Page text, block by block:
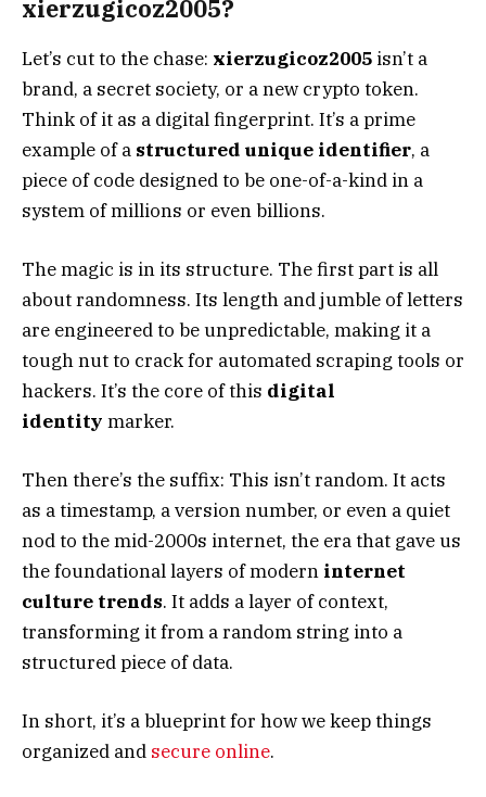
xierzugicoz2005?
Let’s cut to the chase: xierzugicoz2005 isn’t a
brand, a secret society, or a new crypto token.
Think of it as a digital fingerprint. It’s a prime
example of a structured unique identifier, a
piece of code designed to be one-of-a-kind in a
system of millions or even billions.
The magic is in its structure. The first part is all
about randomness. Its length and jumble of letters
are engineered to be unpredictable, making it a
tough nut to crack for automated scraping tools or
hackers. It’s the core of this digital
identity marker.
Then there’s the suffix: This isn’t random. It acts
as a timestamp, a version number, or even a quiet
nod to the mid-2000s internet, the era that gave us
the foundational layers of modern internet
culture trends. It adds a layer of context,
transforming it from a random string into a
structured piece of data.
In short, it’s a blueprint for how we keep things
organized and secure online.